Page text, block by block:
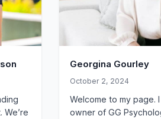
We’re
Georgina Gourley
October 2, 2024
Welcome to my page.
owner of GG